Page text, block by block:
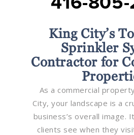
King City’s
Sprinkler
Contractor for
As a commercial
City, your landscape is a
business’s overall image.
clients see when they